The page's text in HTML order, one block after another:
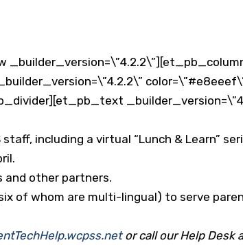
including a virtual “Lunch & Learn”
and other partners.
of whom are multi-lingual) to serve
or call our Help Desk